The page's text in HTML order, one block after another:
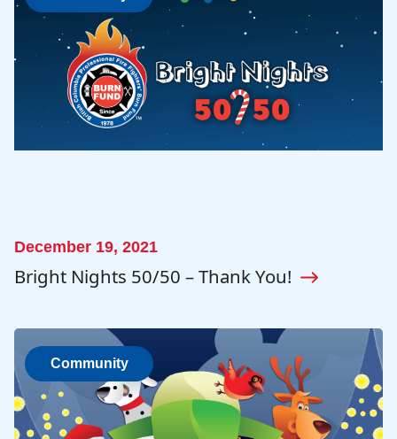
December 19, 2021
Bright Nights 50/50 – Thank You!
Community